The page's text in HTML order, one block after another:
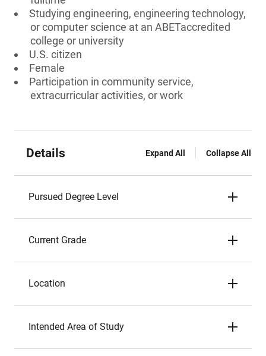
Studying engineering, engineering technology,
or computer science at an ABETaccredited
college or university
U.S. citizen
Female
Participation in community service,
extracurricular activities, or work
Details Expand All Collapse All
Pursued Degree Level
Current Grade
Location
Intended Area of Study